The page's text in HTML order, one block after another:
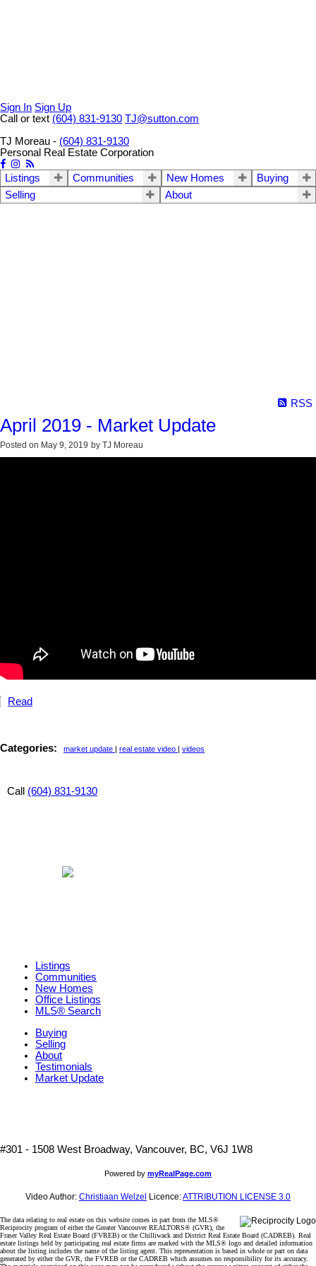
Sign In Sign Up
Call or text (604) 831-9130 TJ@sutton.com
TJ Moreau - (604) 831-9130
Personal Real Estate Corporation
Listings Communities New Homes
Buying
Selling
About
RSS
April 2019 - Market Update
Posted on May 9, 2019 by TJ Moreau
Read
Categories: market update | real estate video | videos
Call (604) 831-9130
Listings
Communities
New Homes
Office Listings
MLS® Search
Buying
Selling
About
Testimonials
Market Update
#301 - 1508 West Broadway, Vancouver, BC, V6J 1W8
Powered by myRealPage.com
Video Author: Christiaan Welzel Licence:ATTRIBUTION LICENSE 3.0
The data relating to real estate on this website comes in part from the MLS®
Reciprocity program of either the Greater Vancouver REALTORS® (GVR), the
Fraser Valley Real Estate Board (FVREB) or the Chilliwack and District Real Estate Board (CADREB). Real
estate listings held by participating real estate firms are marked with the MLS® logo and detailed information
about the listing includes the name of the listing agent. This representation is based in whole or part on data
generated by either the GVR, the FVREB or the CADREB which assumes no responsibility for its accuracy.